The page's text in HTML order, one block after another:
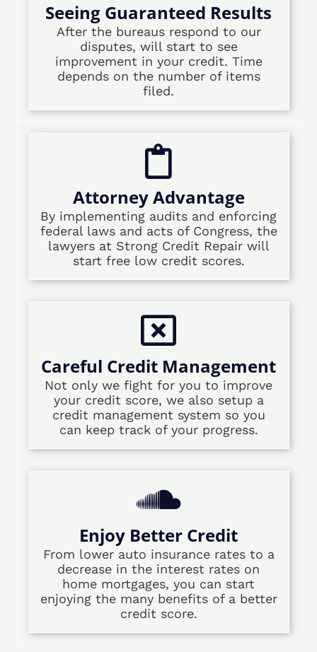
Seeing Guaranteed Results
After the bureaus respond to our
disputes, will start to see
improvement in your credit. Time
depends on the number of items
filed.
Attorney Advantage
By implementing audits and enforcing
federal laws and acts of Congress, the
lawyers at Strong Credit Repair will
start free low credit scores.
Careful Credit Management
Not only we fight for you to improve
your credit score, we also setup a
credit management system so you
can keep track of your progress.
Enjoy Better Credit
From lower auto insurance rates to a
decrease in the interest rates on
home mortgages, you can start
enjoying the many benefits of a better
credit score.